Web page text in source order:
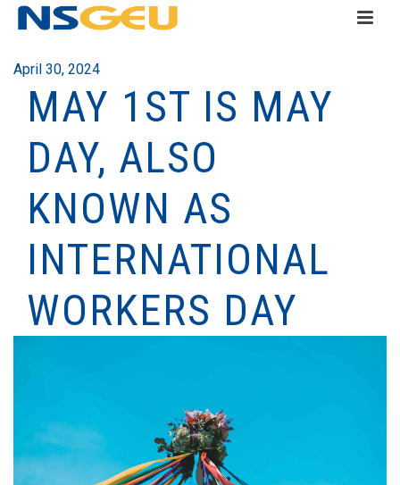
April 30, 2024
MAY 1ST IS MAY
DAY, ALSO
KNOWN AS
INTERNATIONAL
WORKERS DAY